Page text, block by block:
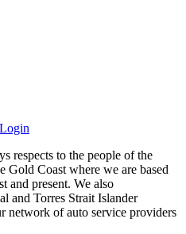
respects to the people of the
Gold Coast where we are based
and present. We also
and Torres Strait Islander
network of auto service providers